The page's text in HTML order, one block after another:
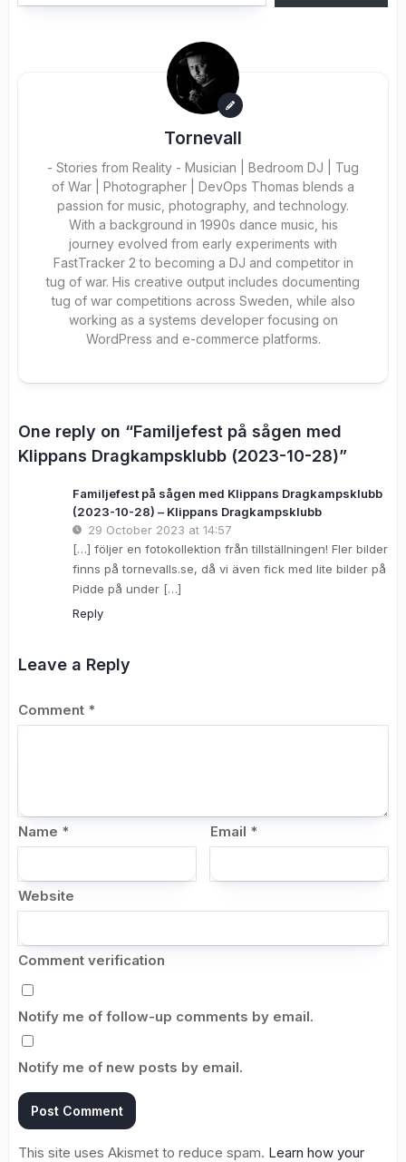
Tornevall
- Stories from Reality - Musician | Bedroom DJ | Tug
of War | Photographer | DevOps Thomas blends a
passion for music, photography, and technology.
With a background in 1990s dance music, his
journey evolved from early experiments with
FastTracker 2 to becoming a DJ and competitor in
tug of war. His creative output includes documenting
tug of war competitions across Sweden, while also
working as a systems developer focusing on
WordPress and e-commerce platforms.
One reply on “Familjefest på sågen med
Klippans Dragkampsklubb (2023-10-28)”
Familjefest på sågen med Klippans Dragkampsklubb
(2023-10-28) – Klippans Dragkampsklubb
29 October 2023 at 14:57
[…] följer en fotokollektion från tillställningen! Fler bilder
finns på tornevalls.se, då vi även fick med lite bilder på
Pidde på under […]
Reply
Leave a Reply
Comment *
Name * Email *
Website
Comment verification
Notify me of follow-up comments by email.
Notify me of new posts by email.
This site uses Akismet to reduce spam. Learn how your